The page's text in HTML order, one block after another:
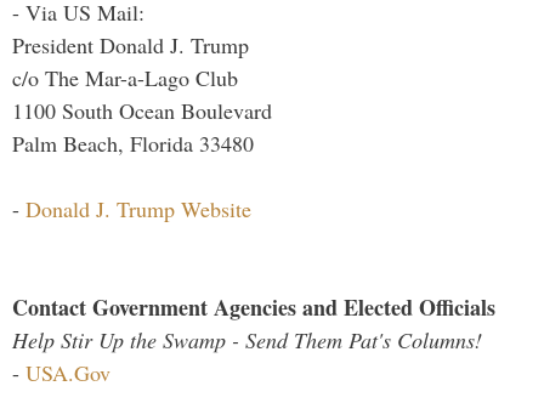
- Via US Mail:
President Donald J. Trump
c/o The Mar-a-Lago Club
1100 South Ocean Boulevard
Palm Beach, Florida 33480
- Donald J. Trump Website
Contact Government Agencies and Elected Officials
Help Stir Up the Swamp - Send Them Pat's Columns!
- USA.Gov